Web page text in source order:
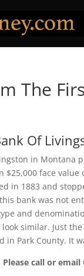
The
Of
in Montana
$25,000 face
in 1883 and
bank was not
and
similar. Just
in Park County. It
call or